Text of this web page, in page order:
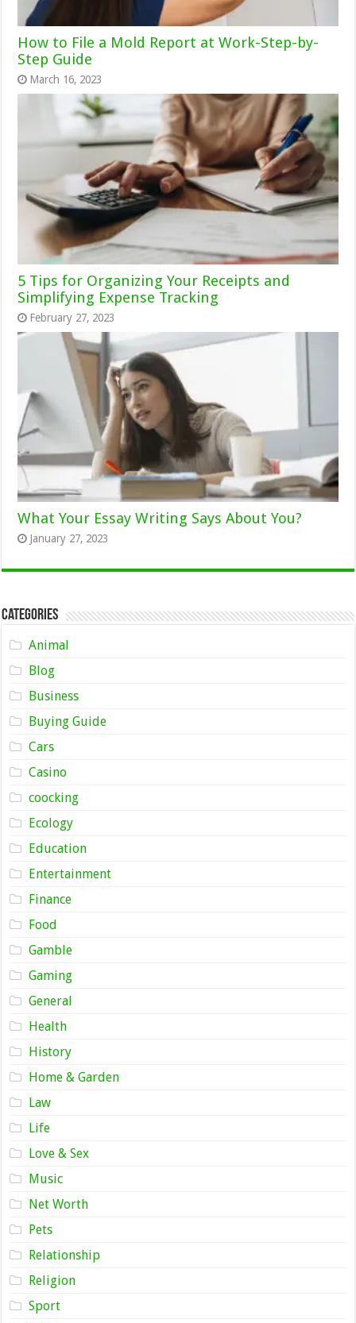
How to File a Mold Report at Work-Step-by-
Step Guide
March 16, 2023
5 Tips for Organizing Your Receipts and
Simplifying Expense Tracking
February 27, 2023
What Your Essay Writing Says About You?
January 27, 2023
Categories
Animal
Blog
Business
Buying Guide
Cars
Casino
coocking
Ecology
Education
Entertainment
Finance
Food
Gamble
Gaming
General
Health
History
Home & Garden
Law
Life
Love & Sex
Music
Net Worth
Pets
Relationship
Religion
Sport